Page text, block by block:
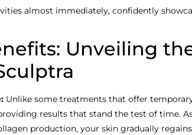
almost immediately, confidently
Unveiling
Unlike some treatments that offer
results that stand the test of time.
production, your skin gradually